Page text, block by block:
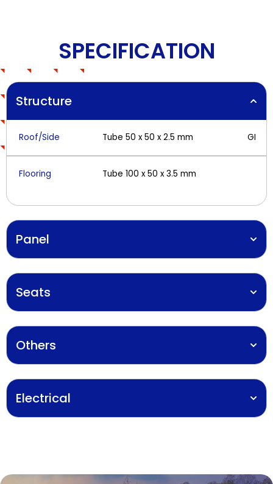
SPECIFICATION
Structure
Roof/Side Tube 50 x 50 x 2.5 mm GI
Flooring Tube 100 x 50 x 3.5 mm
Panel
Seats
Others
Electrical